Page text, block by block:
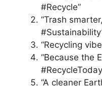
#Recycle”
“Trash
“Recycling
“Because the
“A cleaner